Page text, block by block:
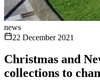
news
22 December 2021
Christmas and
collections to